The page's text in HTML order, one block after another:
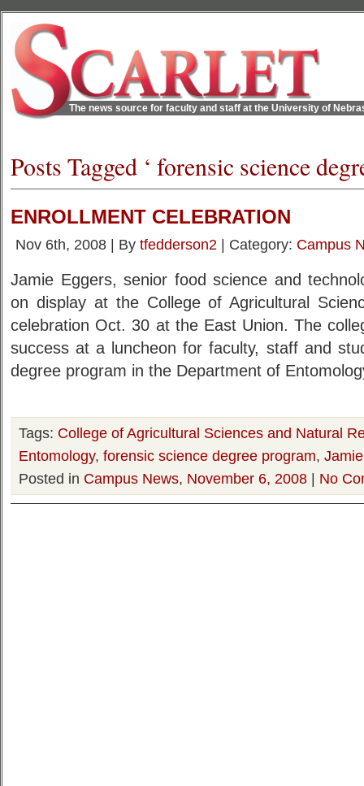
The news source for faculty and staff at the University of
Posts Tagged ‘ forensic science
ENROLLMENT CELEBRATION
Nov 6th, 2008 | By tfedderson2 | Category: Campus
Jamie Eggers, senior food science and
on display at the College of Agricultural
celebration Oct. 30 at the East Union. The
success at a luncheon for faculty, staff and
degree program in the Department of
Tags: College of Agricultural Sciences and Natural
Entomology, forensic science degree program,
Posted in Campus News, November 6, 2008 | No